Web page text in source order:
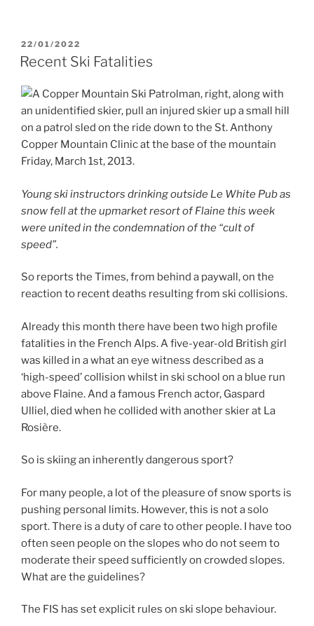
POSTED
ON
22/01/2022
Recent Ski Fatalities
Young ski instructors drinking outside Le White Pub as
snow fell at the upmarket resort of Flaine this week
were united in the condemnation of the “cult of
speed”.
So reports the Times, from behind a paywall, on the
reaction to recent deaths resulting from ski collisions.
Already this month there have been two high profile
fatalities in the French Alps. A five-year-old British girl
was killed in a what an eye witness described as a
‘high-speed’ collision whilst in ski school on a blue run
above Flaine. And a famous French actor, Gaspard
Ulliel, died when he collided with another skier at La
Rosière.
So is skiing an inherently dangerous sport?
For many people, a lot of the pleasure of snow sports is
pushing personal limits. However, this is not a solo
sport. There is a duty of care to other people. I have too
often seen people on the slopes who do not seem to
moderate their speed sufficiently on crowded slopes.
What are the guidelines?
The FIS has set explicit rules on ski slope behaviour.